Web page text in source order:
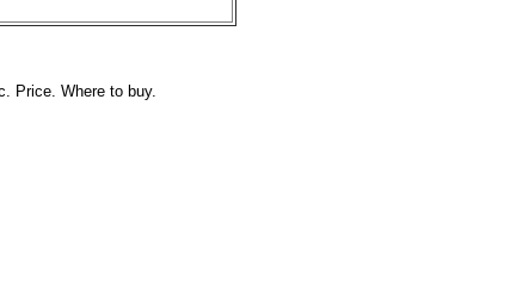
Price. Where to buy.